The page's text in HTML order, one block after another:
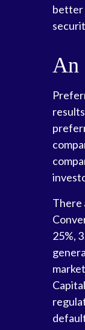
better
An
There
25%,